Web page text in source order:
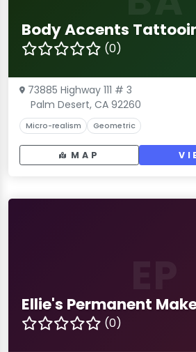
Body Accents
(0)
73885 Highway 111 # 3
Palm Desert, CA 92260
Micro-realism Geometric
MAP
Ellie's Permanent
(0)